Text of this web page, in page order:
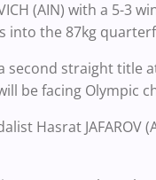
(AIN) with a 5-3
into the 87kg
second straight title
be facing Olympic
Hasrat JAFAROV